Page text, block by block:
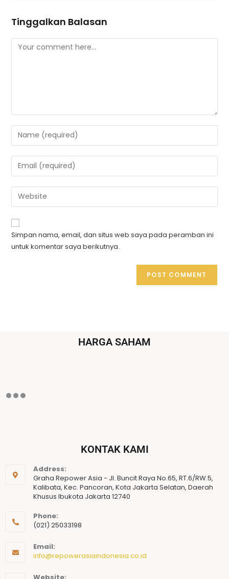
Tinggalkan Balasan
Simpan nama, email, dan situs web saya pada peramban ini
untuk komentar saya berikutnya.
HARGA SAHAM
KONTAK KAMI
Address:
Graha Repower Asia - Jl. Buncit Raya No.65, RT.6/RW.5,
Kalibata, Kec. Pancoran, Kota Jakarta Selatan, Daerah
Khusus Ibukota Jakarta 12740
Phone:
(021) 25033198
Email:
info@repowerasiaindonesia.co.id
Website: